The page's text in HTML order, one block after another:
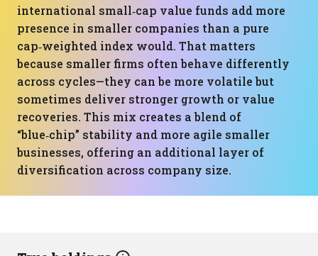
international small‑cap value funds add more
presence in smaller companies than a pure
cap‑weighted index would. That matters
because smaller firms often behave differently
across cycles—they can be more volatile but
sometimes deliver stronger growth or value
recoveries. This mix creates a blend of
“blue‑chip” stability and more agile smaller
businesses, offering an additional layer of
diversification across company size.